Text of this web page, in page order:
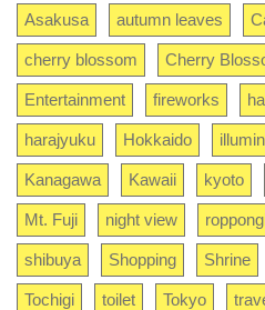
Asakusa autumn leaves
cherry blossom Cherry
Entertainment fireworks
harajyuku Hokkaido
Kanagawa Kawaii kyoto
Mt. Fuji night view
shibuya Shopping Shrine
Tochigi toilet Tokyo